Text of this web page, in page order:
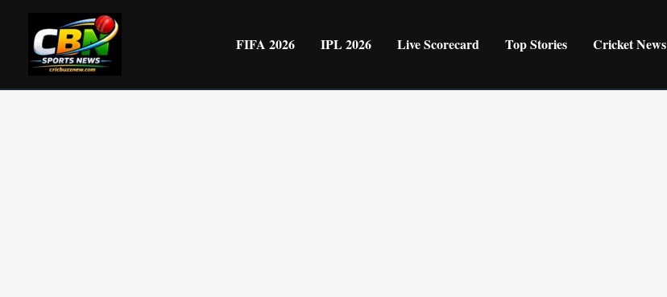
content
FIFA 2026 IPL 2026 Live Scorecard Top Stories Cricket News